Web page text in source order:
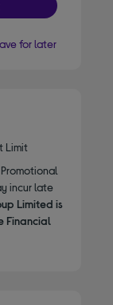
for later
Limit
incur late
Limited is
Financial